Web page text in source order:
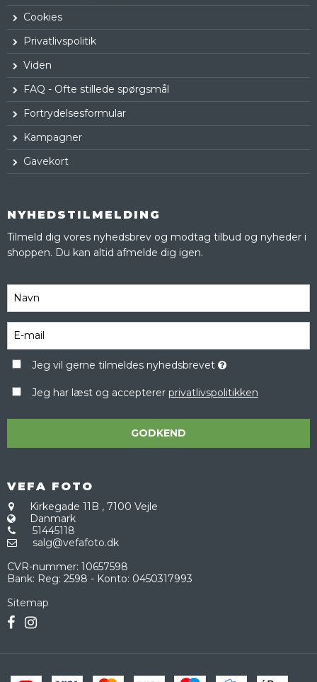
Cookies
Privatlivspolitik
Viden
FAQ - Ofte stillede spørgsmål
Fortrydelsesformular
Kampagner
Gavekort
NYHEDSTILMELDING
Tilmeld dig vores nyhedsbrev og modtag tilbud og nyheder i
shoppen. Du kan altid afmelde dig igen.
Jeg vil gerne tilmeldes nyhedsbrevet
Jeg har læst og accepterer privatlivspolitikken
GODKEND
VEFA FOTO
Kirkegade 11B , 7100 Vejle
Danmark
51445118
salg@vefafoto.dk
CVR-nummer: 10657598
Bank: Reg: 2598 - Konto: 0450317993
Sitemap